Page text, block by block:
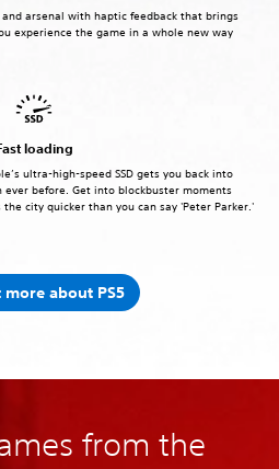
and arsenal with haptic feedback that brings
experience the game in a whole new way
loading
ultra-high-speed SSD gets you back into
ever before. Get into blockbuster moments
city quicker than you can say 'Peter Parker.'
more about PS5
from the